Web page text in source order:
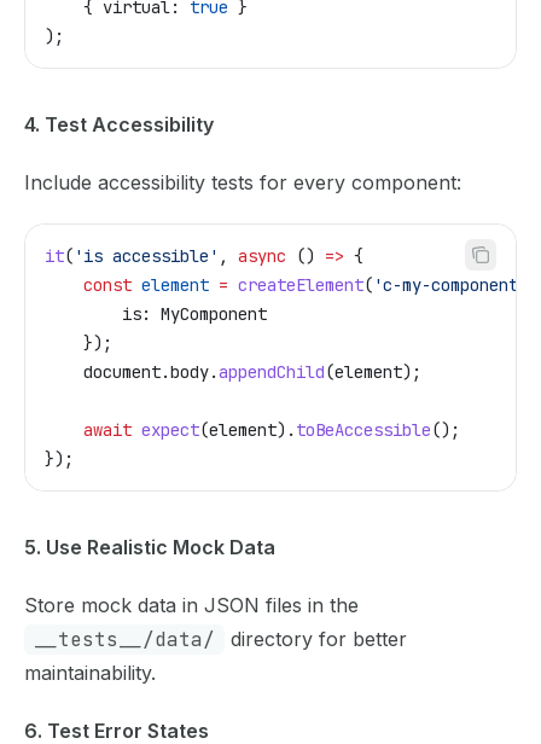
    {
virtual: true }
);
4. Test Accessibility
Include accessibility tests for every component:
it( 'is accessible' , async () => {
    const
element = createElement( 'c-my-component'
        is:
MyComponent
    });
    document
.body.appendChild(element);
    await
expect(element). toBeAccessible();
});
5. Use Realistic Mock Data
Store mock data in JSON files in the
__tests__/data/
directory for better
maintainability.
6. Test Error States